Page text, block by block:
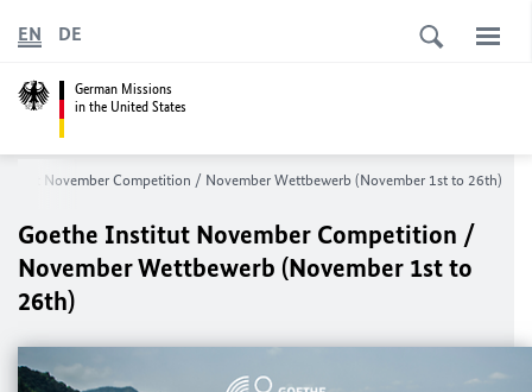
German Missions
in the United States
EN DE
November Competition / November Wettbewerb (November 1st to 26th)
Goethe Institut November Competition /
November Wettbewerb (November 1st to
26th)